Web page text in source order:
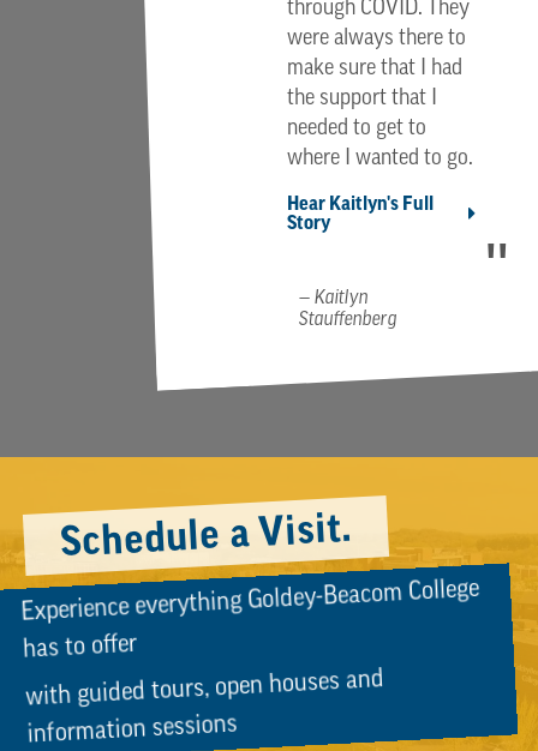
through COVID. They
were always there to
make sure that I had
the support that I
needed to get to
where I wanted to go.
Hear Kaitlyn's Full
Story
Kaitlyn
Stauffenberg
Schedule a Visit.
Experience everything Goldey-Beacom College
has to offer
with guided tours, open houses and
information sessions